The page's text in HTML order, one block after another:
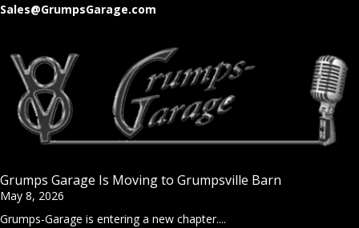
Sales@GrumpsGarage.com
Grumps Garage Is Moving to Grumpsville Barn
May 8, 2026
Grumps-Garage is entering a new chapter....